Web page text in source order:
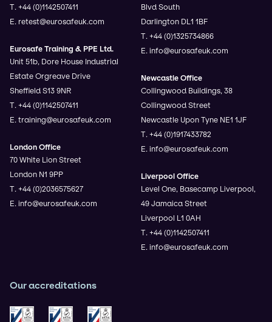
T. +44 (0)1142507411
E. retest@eurosafeuk.com
Eurosafe Training & PPE Ltd.
Unit 51b, Dore House Industrial
Estate Orgreave Drive
Sheffield S13 9NR
T. +44 (0)1142507411
E. training@eurosafeuk.com
London Office
70 White Lion Street
London N1 9PP
T. +44 (0)2036575627
E. info@eurosafeuk.com
Blvd South
Darlington DL1 1BF
T. +44 (0)1325734866
E. info@eurosafeuk.com
Newcastle Office
Collingwood Buildings, 38
Collingwood Street
Newcastle Upon Tyne NE1 1JF
T. +44 (0)1917433782
E. info@eurosafeuk.com
Liverpool Office
Level One, Basecamp Liverpool,
49 Jamaica Street
Liverpool L1 0AH
T. +44 (0)1142507411
E. info@eurosafeuk.com
Our accreditations